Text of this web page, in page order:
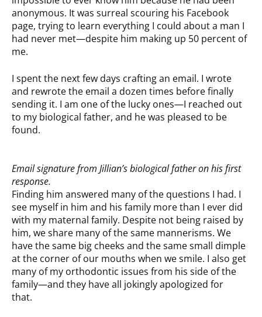
anonymous. It was surreal scouring his Facebook
page, trying to learn everything I could about a man I
had never met—despite him making up 50 percent of
me.
I spent the next few days crafting an email. I wrote
and rewrote the email a dozen times before finally
sending it. I am one of the lucky ones—I reached out
to my biological father, and he was pleased to be
found.
Email signature from Jillian’s biological father on his first
response.
Finding him answered many of the questions I had. I
see myself in him and his family more than I ever did
with my maternal family. Despite not being raised by
him, we share many of the same mannerisms. We
have the same big cheeks and the same small dimple
at the corner of our mouths when we smile. I also get
many of my orthodontic issues from his side of the
family—and they have all jokingly apologized for
that.